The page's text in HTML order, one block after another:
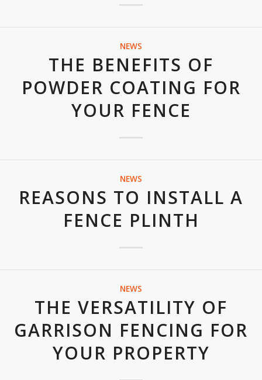
NEWS
THE BENEFITS OF
POWDER COATING FOR
YOUR FENCE
NEWS
REASONS TO INSTALL A
FENCE PLINTH
NEWS
THE VERSATILITY OF
GARRISON FENCING FOR
YOUR PROPERTY